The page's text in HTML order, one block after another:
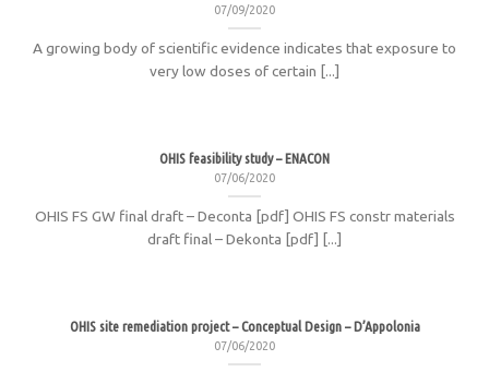
07/09/2020
A growing body of scientific evidence indicates that exposure to
very low doses of certain [...]
OHIS feasibility study – ENACON
07/06/2020
OHIS FS GW final draft – Deconta [pdf] OHIS FS constr materials
draft final – Dekonta [pdf] [...]
OHIS site remediation project – Conceptual Design – D’Appolonia
07/06/2020